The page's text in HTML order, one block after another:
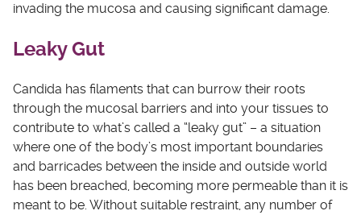
invading the mucosa and causing significant damage.
Leaky Gut
Candida has filaments that can burrow their roots
through the mucosal barriers and into your tissues to
contribute to what’s called a “leaky gut” – a situation
where one of the body’s most important boundaries
and barricades between the inside and outside world
has been breached, becoming more permeable than it is
meant to be. Without suitable restraint, any number of